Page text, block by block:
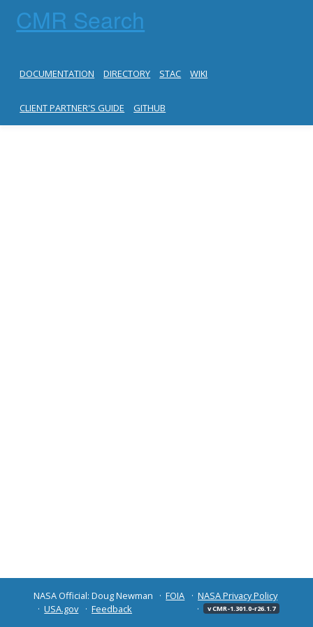
CMR Search
DOCUMENTATION DIRECTORY STAC WIKI
CLIENT PARTNER'S GUIDE GITHUB
NASA Official: Doug Newman FOIA
NASA Privacy Policy
USA.gov
Feedback v CMR-1.301.0-r26.1.7